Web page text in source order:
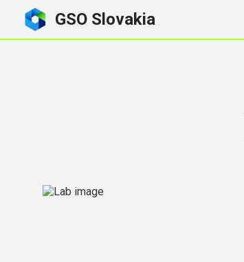
GSO Slovakia